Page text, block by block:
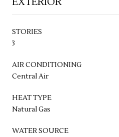
STORIES
3
AIR CONDITIONING
Central Air
HEAT TYPE
Natural Gas
WATER SOURCE